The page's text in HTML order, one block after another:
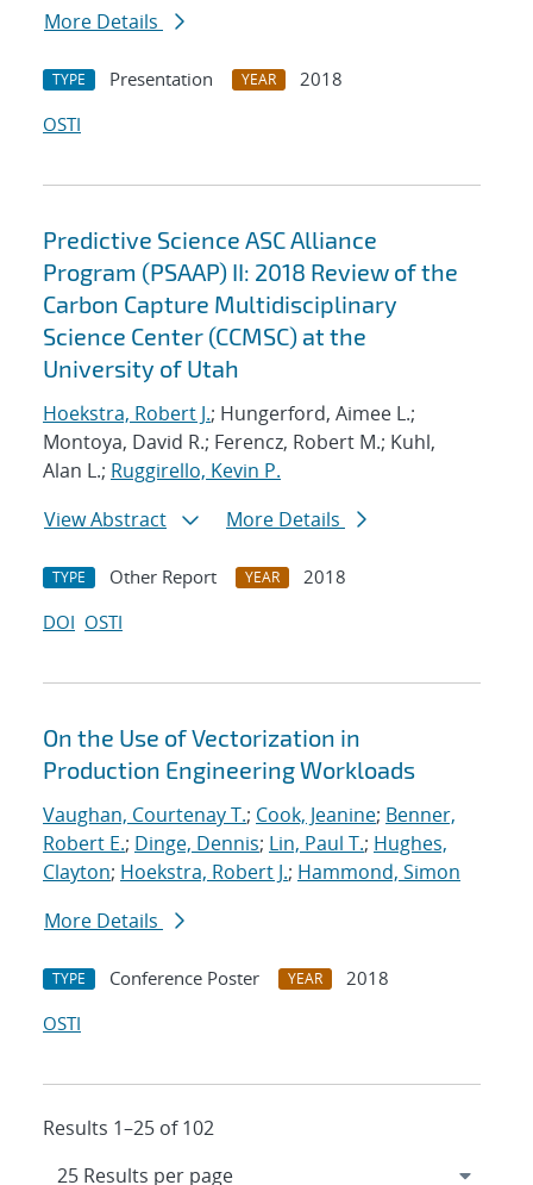
More Details
TYPE Presentation YEAR
2018
OSTI
Predictive Science ASC Alliance
Program (PSAAP) II: 2018 Review of the
Carbon Capture Multidisciplinary
Science Center (CCMSC) at the
University of Utah
Hoekstra, Robert J.; Hungerford, Aimee L.;
Montoya, David R.; Ferencz, Robert M.; Kuhl,
Alan L.; Ruggirello, Kevin P.
View Abstract
More Details
TYPE Other Report YEAR
2018
DOI OSTI
On the Use of Vectorization in
Production Engineering Workloads
Vaughan, Courtenay T.; Cook, Jeanine; Benner,
Robert E.; Dinge, Dennis; Lin, Paul T.; Hughes,
Clayton; Hoekstra, Robert J.; Hammond, Simon
More Details
TYPE Conference Poster YEAR
2018
OSTI
Results 1–25 of 102